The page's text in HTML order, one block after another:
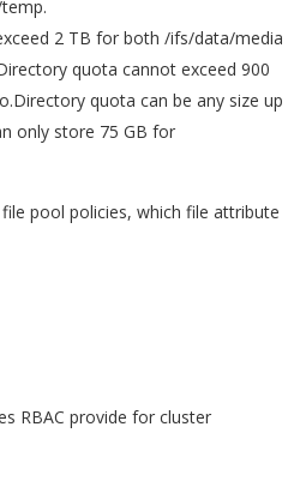
2 TB for both /ifs/data/media
quota cannot exceed 900
quota can be any size up
only store 75 GB for
pool policies, which file attribute
RBAC provide for cluster